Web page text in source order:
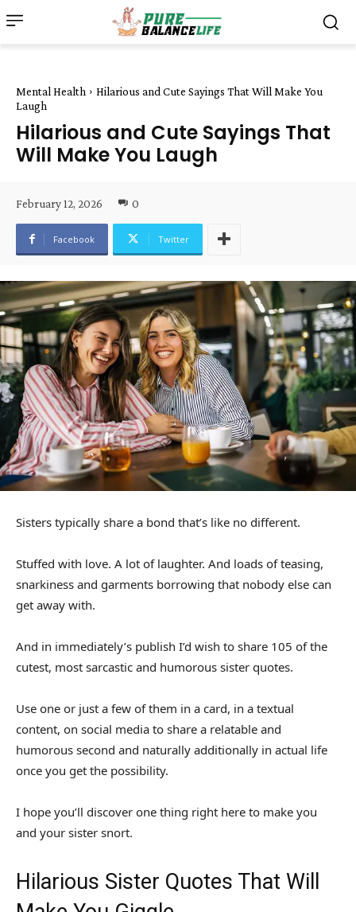
Mental Health
Hilarious and Cute Sayings That Will Make You
Laugh
Hilarious and Cute Sayings That
Will Make You Laugh
February 12, 2026 0
Facebook Twitter
Sisters typically share a bond that’s like no different.
Stuffed with love. A lot of laughter. And loads of teasing,
snarkiness and garments borrowing that nobody else can
get away with.
And in immediately’s publish I’d wish to share 105 of the
cutest, most sarcastic and humorous sister quotes.
Use one or just a few of them in a card, in a textual
content, on social media to share a relatable and
humorous second and naturally additionally in actual life
once you get the possibility.
I hope you’ll discover one thing right here to make you
and your sister snort.
Hilarious Sister Quotes That Will